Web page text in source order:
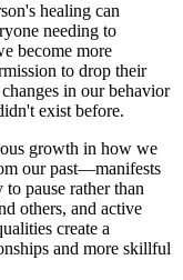
healing can
needing to
become more
to drop their
in our behavior
exist before.
growth in how we
our past—manifests
pause rather than
others, and active
create a
and more skillful